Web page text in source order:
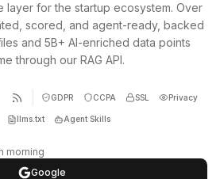
layer for the startup ecosystem. Over
scored, and agent-ready, backed
and 5B+ AI-enriched data points
through our RAG API.
GDPR CCPA SSL Privacy
llms.txt Agent Skills
morning
Google